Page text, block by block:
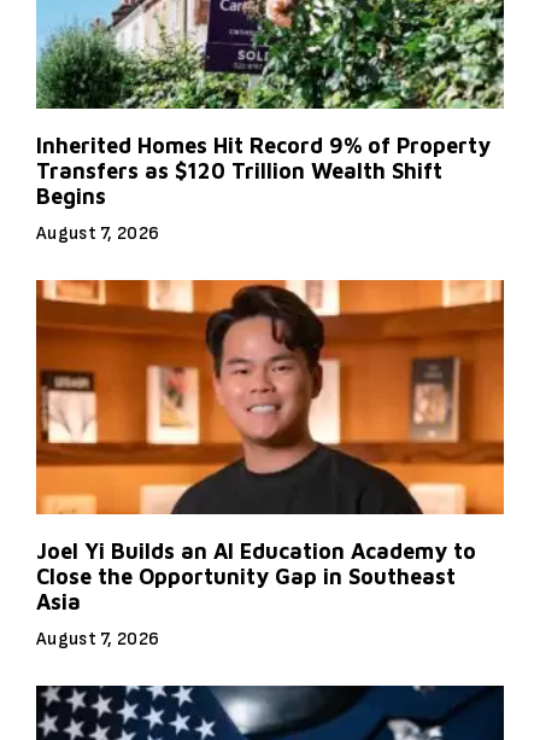
Inherited Homes Hit Record 9% of Property
Transfers as $120 Trillion Wealth Shift
Begins
August 7, 2026
Joel Yi Builds an AI Education Academy to
Close the Opportunity Gap in Southeast
Asia
August 7, 2026